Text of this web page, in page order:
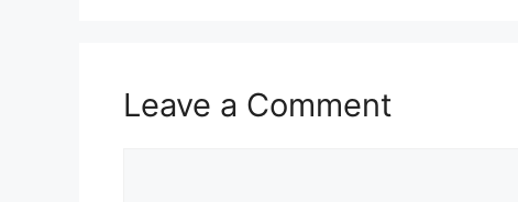
Leave a Comment